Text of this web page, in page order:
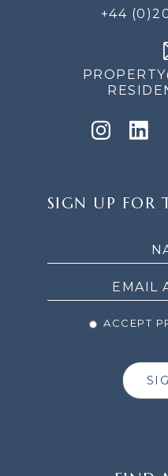
+44
UP
SIGN UP FOR
ACCEPT